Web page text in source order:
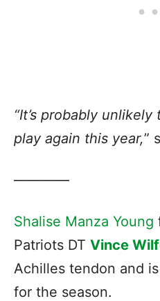
“It’s probably
play again this year,”
————
Shalise Manza Young
Patriots DT Vince
Achilles tendon and
for the season.